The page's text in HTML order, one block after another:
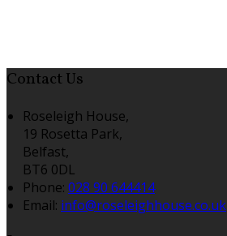
Contact Us
Roseleigh House,
19 Rosetta Park,
Belfast,
BT6 0DL
Phone: 028 90 644414
Email: info@roseleighhouse.co.uk